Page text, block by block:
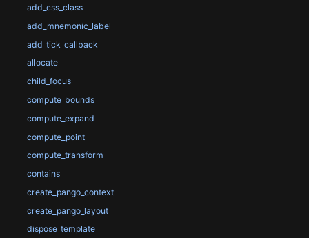
add_css_class
add_mnemonic_label
add_tick_callback
allocate
child_focus
compute_bounds
compute_expand
compute_point
compute_transform
contains
create_pango_context
create_pango_layout
dispose_template